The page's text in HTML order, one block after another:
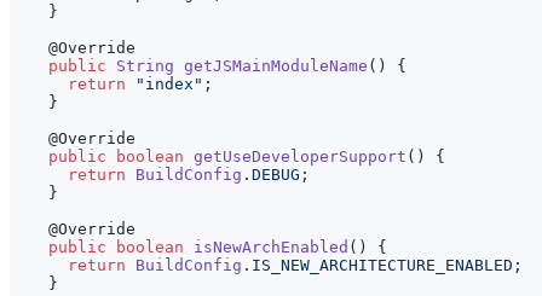
}
@Override
public
String getJSMainModuleName ( )
{
return
"index" ;
}
@Override
public
boolean getUseDeveloperSupport ( )
{
return
BuildConfig . DEBUG ;
}
@Override
public
boolean isNewArchEnabled ( )
{
return
BuildConfig . IS_NEW_ARCHITECTURE_ENABLED ;
}